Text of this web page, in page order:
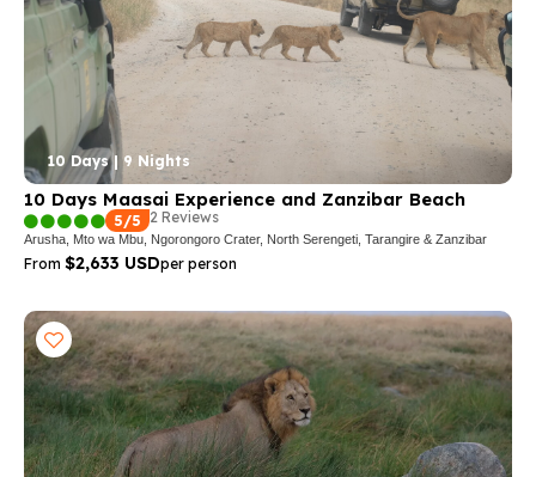
10 Days | 9 Nights
10 Days Maasai Experience and Zanzibar Beach
5/5 2 Reviews
Arusha, Mto wa Mbu, Ngorongoro Crater, North Serengeti, Tarangire & Zanzibar
From $2,633 USDper person